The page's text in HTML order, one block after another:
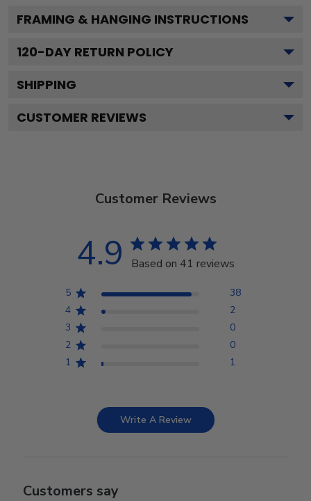
FRAMING & HANGING INSTRUCTIONS
120-DAY RETURN POLICY
SHIPPING
CUSTOMER REVIEWS
Customer Reviews
4.9 Based on 41 reviews
5
38
4
2
3
0
2
0
1
1
Write A Review
Customers say